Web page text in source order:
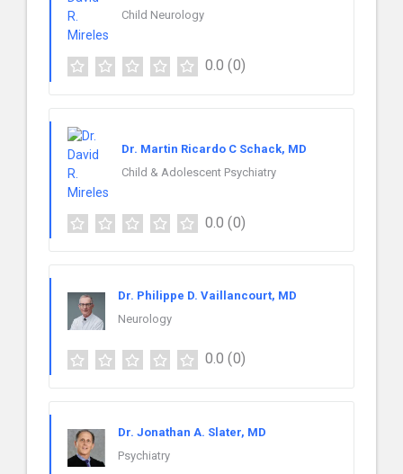
Child Neurology
0.0 (0)
Dr. Martin Ricardo C Schack, MD
Child & Adolescent Psychiatry
0.0 (0)
Dr. Philippe D. Vaillancourt, MD
Neurology
0.0 (0)
Dr. Jonathan A. Slater, MD
Psychiatry